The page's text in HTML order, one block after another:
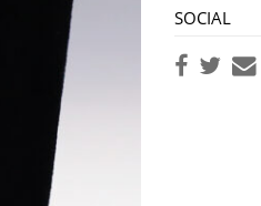
SOCIAL